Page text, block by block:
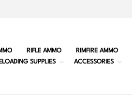
RIFLE AMMO RIMFIRE AMMO
SUPPLIES
ACCESSORIES